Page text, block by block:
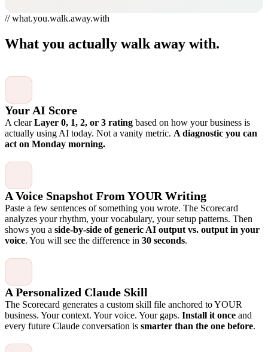
// what.you.walk.away.with
What you actually walk away with.
Your AI Score
A clearLayer 0, 1, 2, or 3 rating based on how your business is
actually using AI today. Not a vanity metric. A diagnostic you can
act on Monday morning.
A Voice Snapshot From YOUR Writing
Paste a few sentences of something you wrote. The Scorecard
analyzes your rhythm, your vocabulary, your setup patterns. Then
shows you a side-by-side of generic AI output vs. output in your
voice. You will see the difference in 30 seconds.
A Personalized Claude Skill
The Scorecard generates a custom skill file anchored to YOUR
business. Your context. Your voice. Your gaps. Install it once and
every future Claude conversation is smarter than the one before.